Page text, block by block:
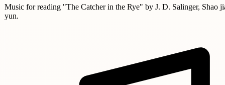
Music for reading "The Catcher in the Rye" by J. D. Salinger, Shao
yun.